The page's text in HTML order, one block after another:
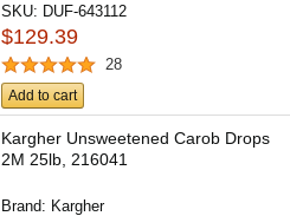
SKU: DUF-643112
$129.39
28
Add to cart
Kargher Unsweetened Carob Drops
2M 25lb, 216041
Brand: Kargher